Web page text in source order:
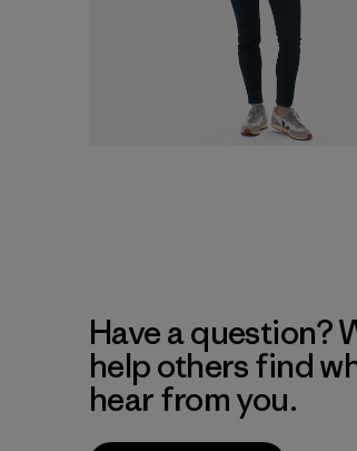
Have a question?
help others find
hear from you.